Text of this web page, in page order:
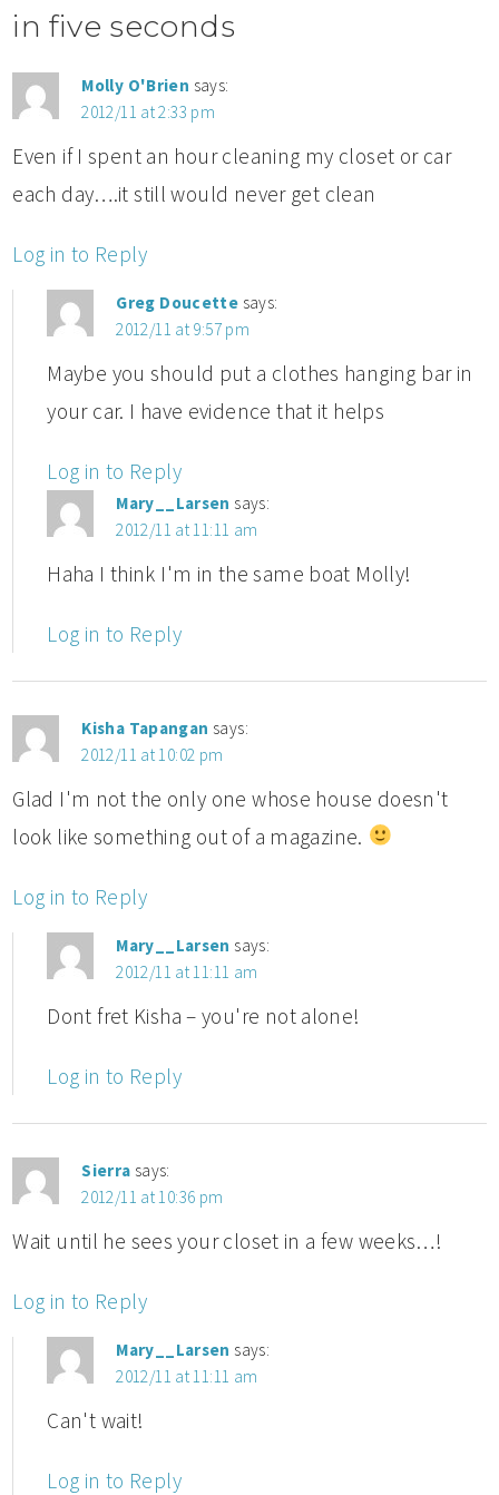
in five seconds
Molly O'Brien says:
2012/11 at 2:33 pm
Even if I spent an hour cleaning my closet or car
each day….it still would never get clean
Log in to Reply
Greg Doucette says:
2012/11 at 9:57 pm
Maybe you should put a clothes hanging bar in
your car. I have evidence that it helps
Log in to Reply
Mary__Larsen says:
2012/11 at 11:11 am
Haha I think I'm in the same boat Molly!
Log in to Reply
Kisha Tapangan says:
2012/11 at 10:02 pm
Glad I'm not the only one whose house doesn't
look like something out of a magazine.
Log in to Reply
Mary__Larsen says:
2012/11 at 11:11 am
Dont fret Kisha – you're not alone!
Log in to Reply
Sierra says:
2012/11 at 10:36 pm
Wait until he sees your closet in a few weeks…!
Log in to Reply
Mary__Larsen says:
2012/11 at 11:11 am
Can't wait!
Log in to Reply